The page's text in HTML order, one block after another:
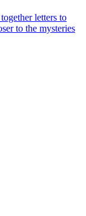
letters to
to the mysteries